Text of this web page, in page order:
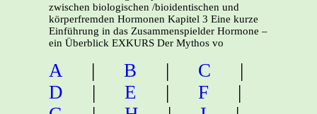
zwischen biologischen /bioidentischen und
körperfremden Hormonen Kapitel 3 Eine kurze
Einführung in das Zusammenspielder Hormone –
ein Überblick EXKURS Der Mythos vo
A | B | C
|
D
| E | F
|